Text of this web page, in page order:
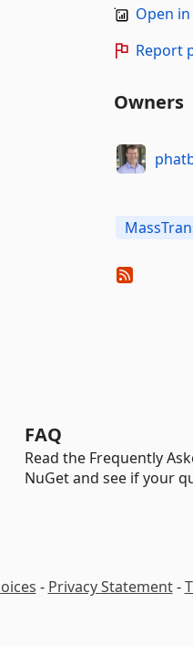
Open
Report
Owners
FAQ
Read the Frequently
NuGet and see if your
- Privacy Statement-